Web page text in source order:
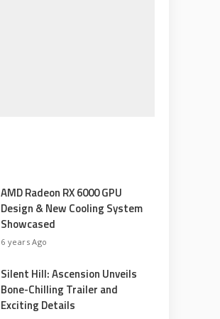
AMD Radeon RX 6000 GPU
Design & New Cooling System
Showcased
6 years Ago
Silent Hill: Ascension Unveils
Bone-Chilling Trailer and
Exciting Details